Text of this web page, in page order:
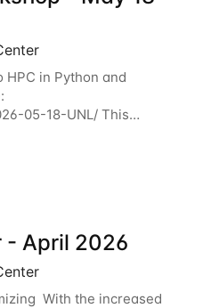
HPC in Python and
05-18-UNL/ This
in high-
to automate
- April 2026
With the increased